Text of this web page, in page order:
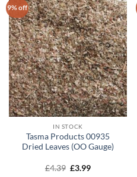
9% off
IN STOCK
Tasma Products 00935
Dried Leaves (OO Gauge)
£4.39 Original
£3.99Current